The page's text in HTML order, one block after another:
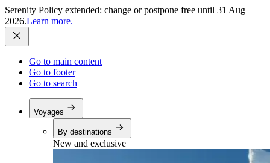
Serenity Policy extended: change or postpone free until 31 Aug
2026.Learn more.
Go to main content
Go to footer
Go to search
Voyages
By destinations
New and exclusive